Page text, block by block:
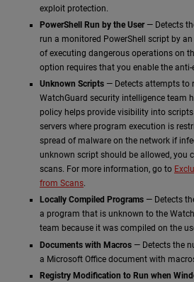
exploit protection.
PowerShell Run by the User— Detects
run a monitored PowerShell script by
of executing dangerous operations on
option requires that you enable the
Unknown Scripts — Detects attempts to
WatchGuard security intelligence team
policy helps provide visibility into
servers where program execution is
spread of malware on the network if
unknown script should be allowed, you
scans. For more information, go to
from Scans.
Locally Compiled Programs — Detects
a program that is unknown to the
team because it was compiled on the
Documents with Macros — Detects the
a Microsoft Office document with
Registry Modification to Run when